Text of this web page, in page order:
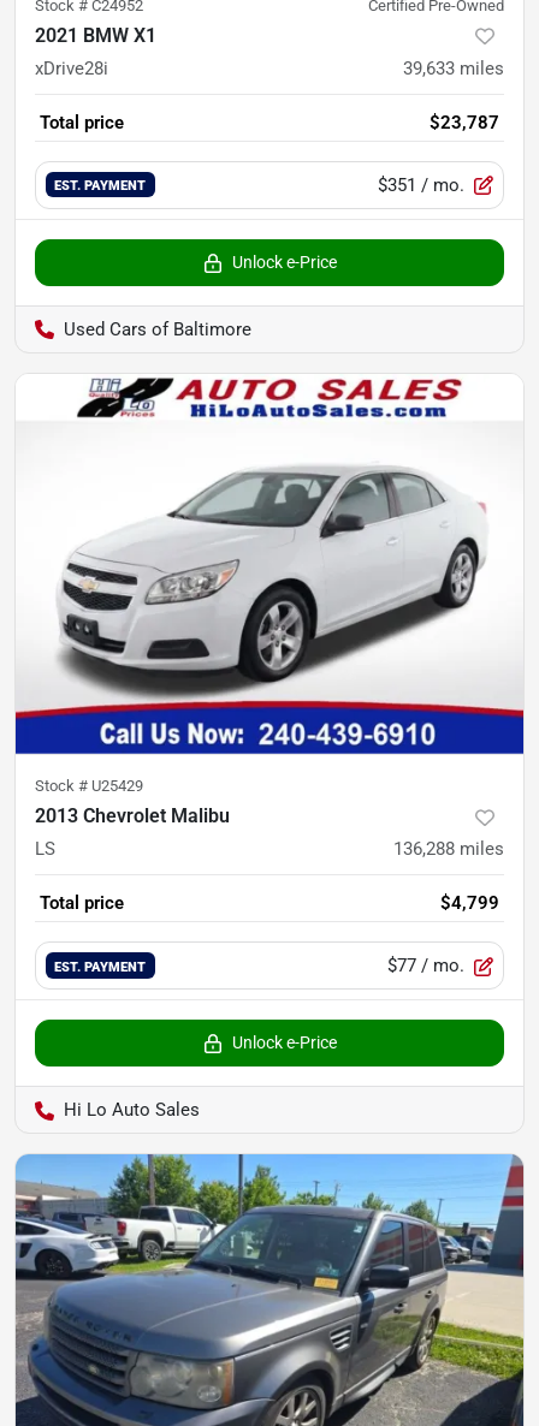
Stock # C24952 Certified Pre-Owned
2021 BMW X1
xDrive28i 39,633 miles
Total price $23,787
EST. PAYMENT $351 / mo.
Unlock e-Price
Used Cars of Baltimore
Stock # U25429
2013 Chevrolet Malibu
LS 136,288 miles
Total price $4,799
EST. PAYMENT $77 / mo.
Unlock e-Price
Hi Lo Auto Sales